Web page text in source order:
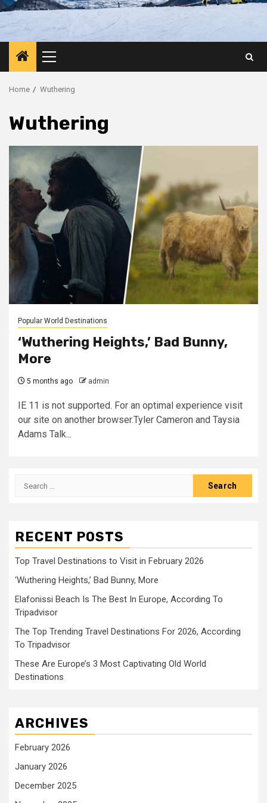
Primary
Menu
Home Wuthering
Wuthering
Popular World Destinations
‘Wuthering Heights,’ Bad Bunny,
More
5 months ago admin
IE 11 is not supported. For an optimal experience visit
our site on another browser.Tyler Cameron and Taysia
Adams Talk...
Search
RECENT POSTS
Top Travel Destinations to Visit in February 2026
‘Wuthering Heights,’ Bad Bunny, More
Elafonissi Beach Is The Best In Europe, According To
Tripadvisor
The Top Trending Travel Destinations For 2026, According
To Tripadvisor
These Are Europe’s 3 Most Captivating Old World
Destinations
ARCHIVES
February 2026
January 2026
December 2025